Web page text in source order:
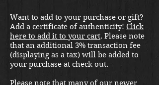
Want to add to your purchase or gift?
Add a certificate of authenticity! Click
here to add it to your cart. Please note
that an additional 3% transaction fee
(displaying as a tax) will be added to
your purchase at check out.
Please note that many of our newer